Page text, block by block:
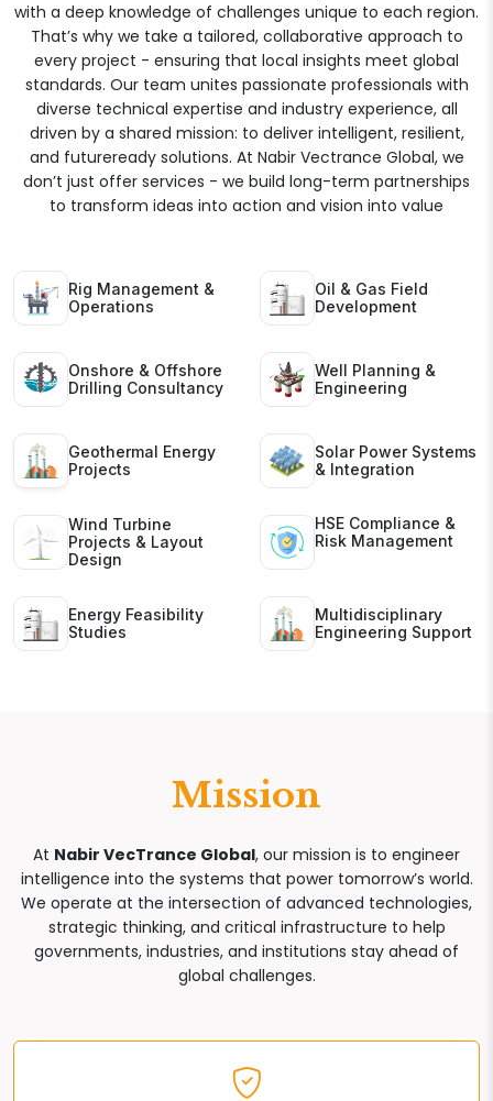
with a deep knowledge of challenges unique to each region.
That’s why we take a tailored, collaborative approach to
every project - ensuring that local insights meet global
standards. Our team unites passionate professionals with
diverse technical expertise and industry experience, all
driven by a shared mission: to deliver intelligent, resilient,
and futureready solutions. At Nabir Vectrance Global, we
don’t just offer services - we build long-term partnerships
to transform ideas into action and vision into value
Rig Management &
Operations
Oil & Gas Field
Development
Onshore & Offshore
Drilling Consultancy
Well Planning &
Engineering
Geothermal Energy
Projects
Solar Power Systems
& Integration
Wind Turbine
Projects & Layout
Design
HSE Compliance &
Risk Management
Energy Feasibility
Studies
Multidisciplinary
Engineering Support
Mission
At Nabir VecTrance Global, our mission is to engineer
intelligence into the systems that power tomorrow’s world.
We operate at the intersection of advanced technologies,
strategic thinking, and critical infrastructure to help
governments, industries, and institutions stay ahead of
global challenges.